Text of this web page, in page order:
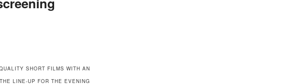
SHORT FILMS WITH AN
LINE-UP FOR THE EVENING